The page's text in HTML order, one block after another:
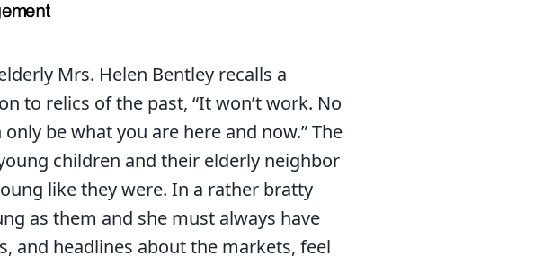
Mrs. Helen Bentley recalls a
to relics of the past, “It won’t work. No
be what you are here and now.” The
children and their elderly neighbor
like they were. In a rather bratty
as them and she must always have
and headlines about the markets, feel